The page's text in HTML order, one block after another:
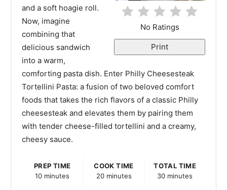
No Ratings
Print
and a soft hoagie roll.
Now, imagine
combining that
delicious sandwich
into a warm,
comforting pasta dish. Enter Philly Cheesesteak
Tortellini Pasta: a fusion of two beloved comfort
foods that takes the rich flavors of a classic Philly
cheesesteak and elevates them by pairing them
with tender cheese-filled tortellini and a creamy,
cheesy sauce.
PREP TIME
10 minutes
COOK TIME
20 minutes
TOTAL TIME
30 minutes